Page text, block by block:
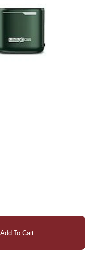
Add To Cart